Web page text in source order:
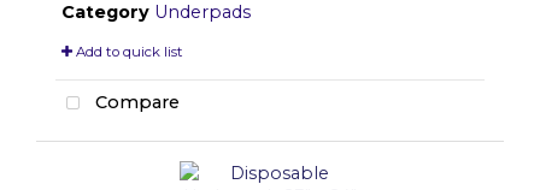
Category Underpads
Add to quick list
Compare